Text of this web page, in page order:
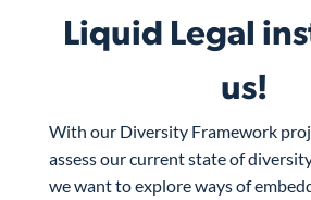
Liquid Legal
us!
With our Diversity Framework
assess our current state of
we want to explore ways of